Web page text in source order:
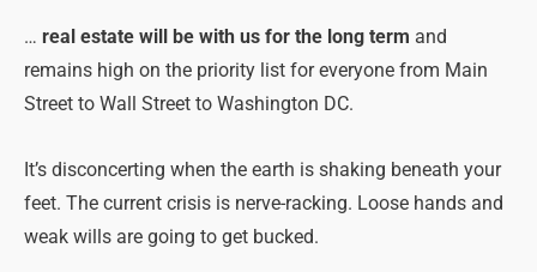
… real estate will be with us for the long term and
remains high on the priority list for everyone from Main
Street to Wall Street to Washington DC.
It’s disconcerting when the earth is shaking beneath your
feet. The current crisis is nerve-racking. Loose hands and
weak wills are going to get bucked.